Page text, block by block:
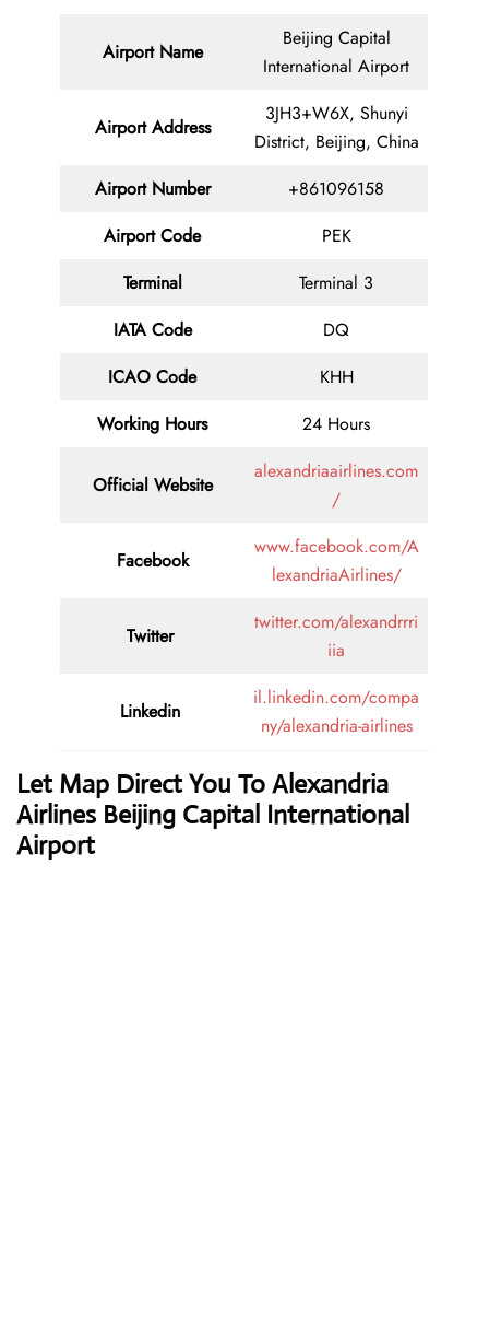
Airport Name
Beijing Capital
International Airport
Airport Address
3JH3+W6X, Shunyi
District, Beijing, China
Airport Number
+861096158
Airport Code
PEK
Terminal
Terminal 3
IATA Code
DQ
ICAO Code
KHH
Working Hours
24 Hours
Official Website
alexandriaairlines.com
/
Facebook
www.facebook.com/A
lexandriaAirlines/
Twitter
twitter.com/alexandrrri
iia
Linkedin
il.linkedin.com/compa
ny/alexandria-airlines
Let Map Direct You To Alexandria
Airlines Beijing Capital International
Airport